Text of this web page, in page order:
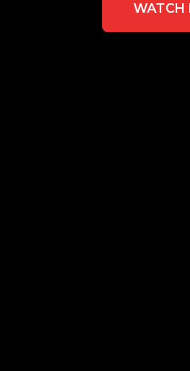
WATCH